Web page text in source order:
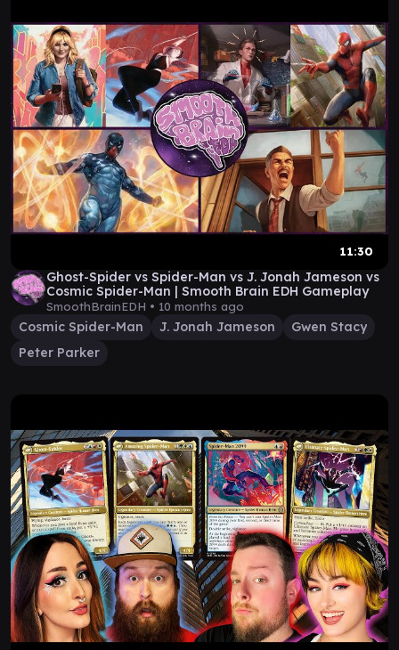
11:30
Ghost-Spider vs Spider-Man vs J. Jonah Jameson vs
Cosmic Spider-Man | Smooth Brain EDH Gameplay
SmoothBrainEDH • 10 months ago
Cosmic Spider-Man J. Jonah Jameson
Gwen Stacy
Peter Parker